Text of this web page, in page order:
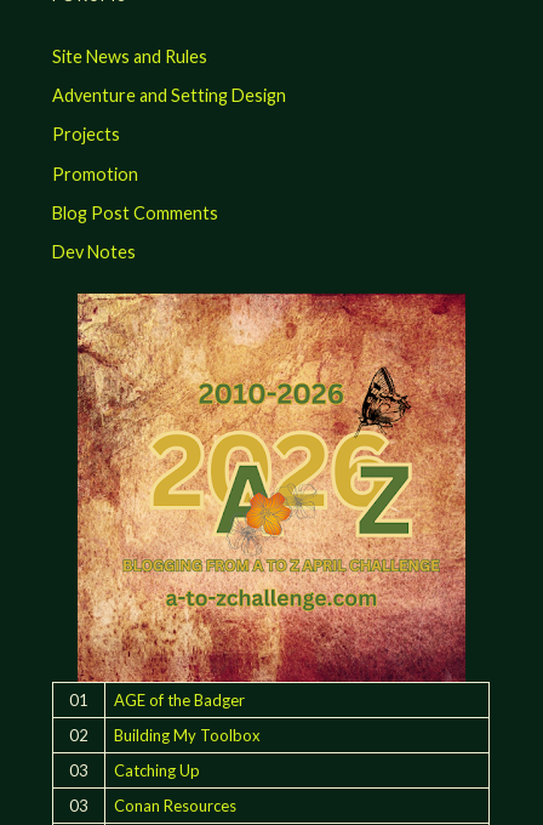
Site News and Rules
Adventure and Setting Design
Projects
Promotion
Blog Post Comments
Dev Notes
01
AGE of the Badger
02
Building My Toolbox
03
Catching Up
03
Conan Resources